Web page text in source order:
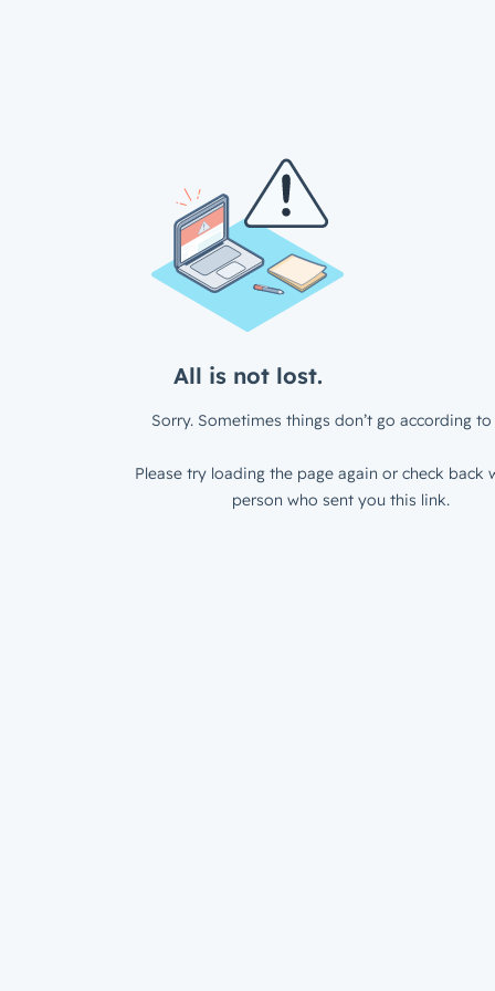
All is not lost.
Sorry. Sometimes things don’t go according to
Please try loading the page again or check back
person who sent you this link.